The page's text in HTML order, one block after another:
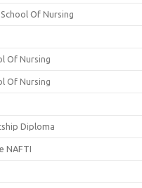
Of Nursing
Of Nursing
Of Nursing
Diploma
NAFTI